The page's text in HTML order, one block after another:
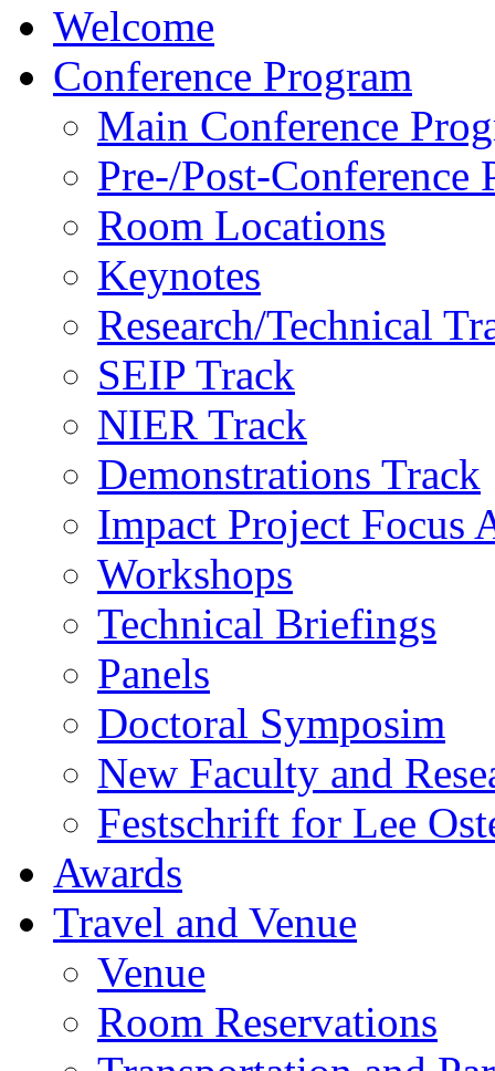
Welcome
Conference Program
Main Conference
Pre-/Post-Conference
Room Locations
Keynotes
Research/Technical
SEIP Track
NIER Track
Demonstrations Track
Impact Project Focus
Workshops
Technical Briefings
Panels
Doctoral Symposim
New Faculty and
Festschrift for Lee
Awards
Travel and Venue
Venue
Room Reservations